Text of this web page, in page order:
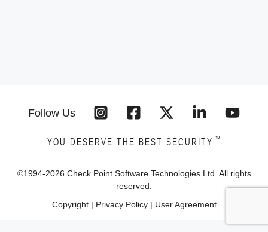
Follow Us
YOU DESERVE THE BEST SECURITY ™
©1994-2026 Check Point Software Technologies Ltd. All rights
reserved.
Copyright| Privacy Policy| User Agreement